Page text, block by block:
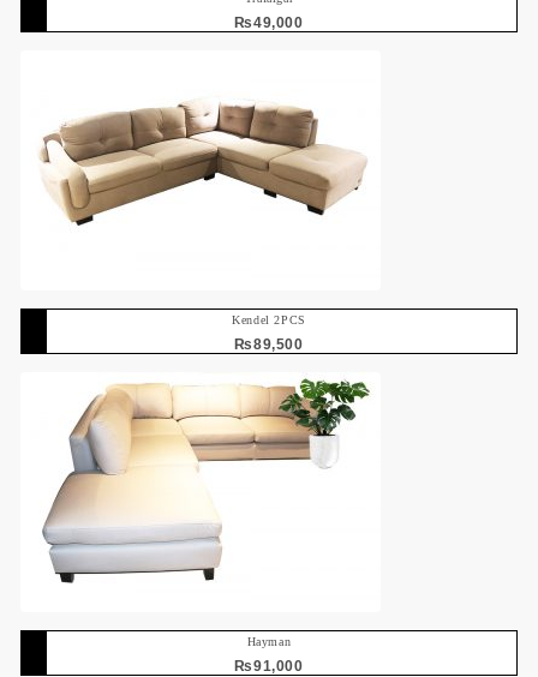
₨49,000
Kendel 2PCS
₨89,500
Hayman
₨91,000